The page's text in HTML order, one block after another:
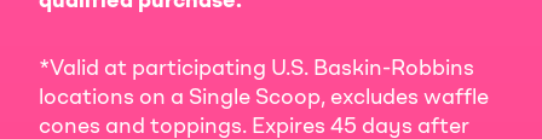
*Valid at participating U.S. Baskin-Robbins
locations on a Single Scoop, excludes waffle
cones and toppings. Expires 45 days after